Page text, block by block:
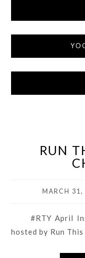
RUN
MARCH
#RTY April
hosted by Run This